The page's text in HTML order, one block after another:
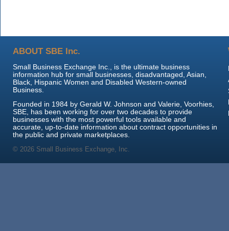
ABOUT SBE Inc.
Small Business Exchange Inc., is the ultimate business
information hub for small businesses, disadvantaged, Asian,
Black, Hispanic Women and Disabled Western-owned
Business.
Founded in 1984 by Gerald W. Johnson and Valerie, Voorhies,
SBE, has been working for over two decades to provide
businesses with the most powerful tools available and
accurate, up-to-date information about contract opportunities in
the public and private marketplaces.
© 2026 Small Business Exchange, Inc.